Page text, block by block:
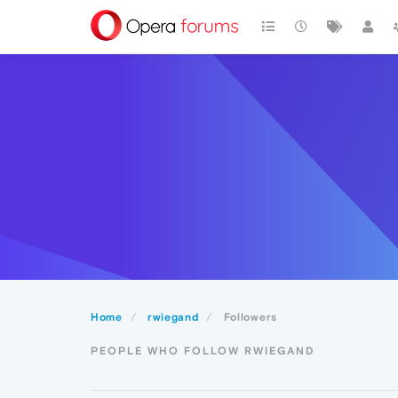
Home rwiegand Followers
PEOPLE WHO FOLLOW RWIEGAND